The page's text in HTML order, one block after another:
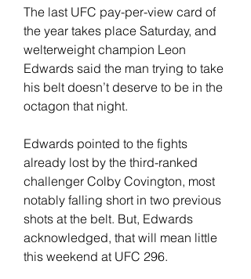
The last UFC pay-per-view card of
the year takes place Saturday, and
welterweight champion Leon
Edwards said the man trying to take
his belt doesn’t deserve to be in the
octagon that night.
Edwards pointed to the fights
already lost by the third-ranked
challenger Colby Covington, most
notably falling short in two previous
shots at the belt. But, Edwards
acknowledged, that will mean little
this weekend at UFC 296.